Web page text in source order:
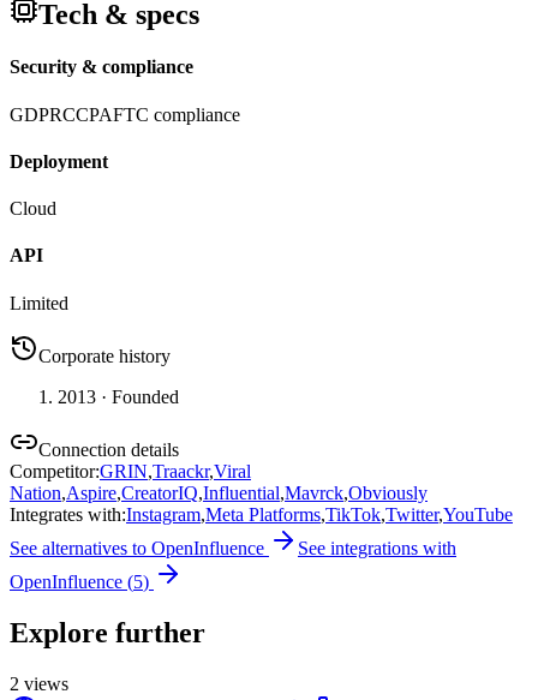
Tech & specs
Security & compliance
GDPRCCPAFTC compliance
Deployment
Cloud
API
Limited
Corporate history
2013 · Founded
Connection details
Competitor:GRIN,Traackr,Viral
Nation,Aspire,CreatorIQ,Influential,Mavrck,Obviously
Integrates with:Instagram,Meta Platforms,TikTok,Twitter,YouTube
See alternatives to OpenInfluence
See integrations with
OpenInfluence (5)
Explore further
2 views